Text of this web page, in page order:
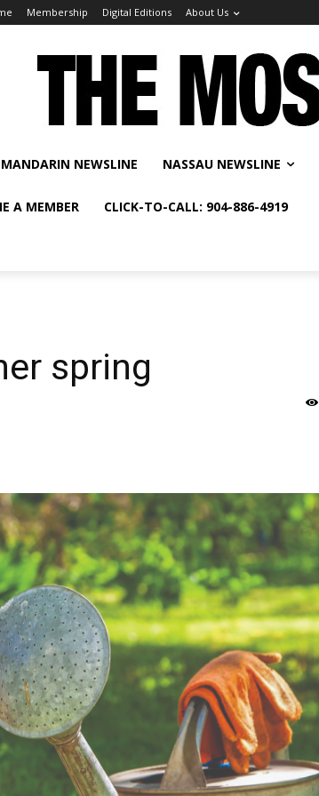
Membership Digital Editions About Us
MANDARIN NEWSLINE NASSAU NEWSLINE
A MEMBER CLICK-TO-CALL: 904-886-4919
spring